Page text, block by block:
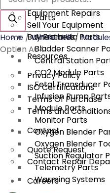
Parts
Anesthesia Parts
Bladder Scanner
Central Station
CO2 Module Parts
Fetal Transducer
Infusion Pump
Module Parts
Monitor Parts
Oxygen Blender
Oxygen Blender
Suction Regulator
Telemetry Parts
Warming Systems
Equipment Repairs
Sell Your Equipment
Buy From Us
Resources
Privacy Policy
ISO Certifications
Terms Of Purchase
Terms and
Contact
Quote Request
Contact Repair
Careers
Home /Whole Unit/
Option A04